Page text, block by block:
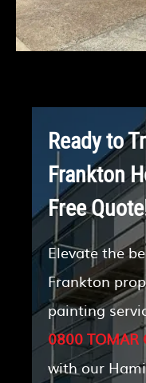
Ready to
Frankton
Free
Elevate the
Frankton
painting
0800 TOMAR
with our